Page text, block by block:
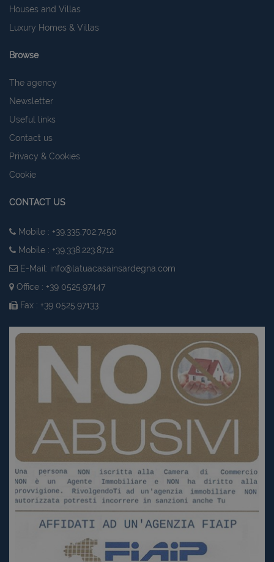
Houses and Villas
Luxury Homes & Villas
Browse
The agency
Newsletter
Useful links
Contact us
Privacy & Cookies
Cookie
CONTACT US
Mobile : +39.335.702.7450
Mobile : +39.338.223.8712
E-Mail: info@latuacasainsardegna.com
Office : +39 0525.97447
Fax : +39 0525.97133